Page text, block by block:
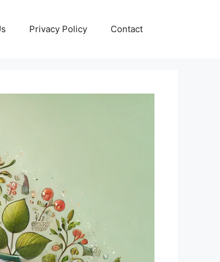
Privacy Policy Contact